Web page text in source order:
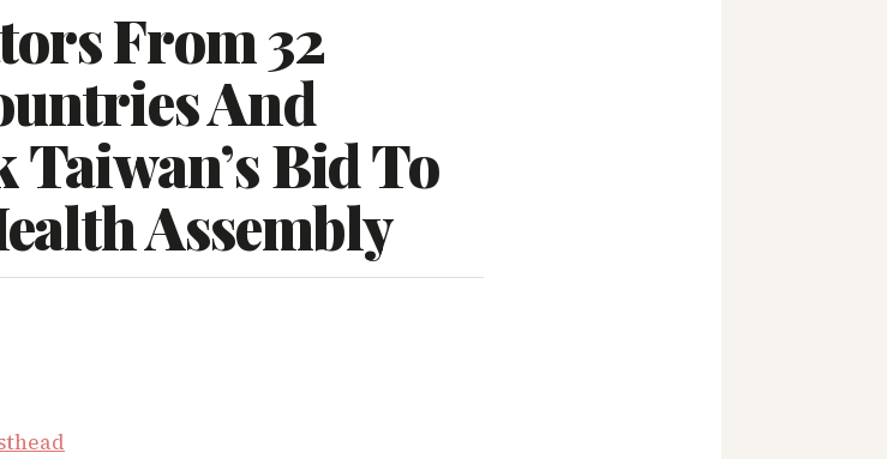
From 32
And
Taiwan’s Bid To
Assembly